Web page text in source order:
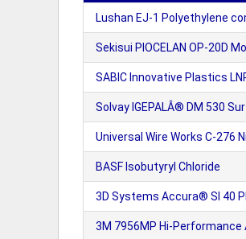
Lushan EJ-1 Polyethylene
Sekisui PIOCELAN OP-20D
SABIC Innovative Plastics
Solvay IGEPALÂ® DM 530
Universal Wire Works C-276
BASF Isobutyryl Chloride
3D Systems Accura® SI 40
3M 7956MP Hi-Performance